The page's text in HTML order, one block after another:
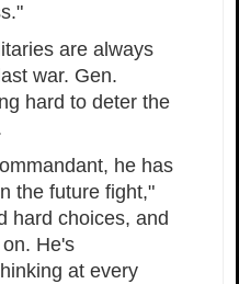
are always
war. Gen.
hard to deter the
he has
the future fight,"
hard choices, and
He's
at every